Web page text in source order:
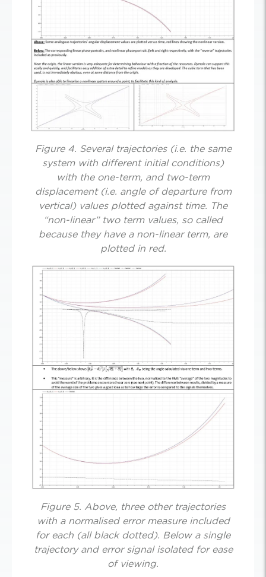
Figure 4. Several trajectories (i.e. the same
system with different initial conditions)
with the one-term, and two-term
displacement (i.e. angle of departure from
vertical) values plotted against time. The
“non-linear” two term values, so called
because they have a non-linear term, are
plotted in red.
Figure 5. Above, three other trajectories
with a normalised error measure included
for each (all black dotted). Below a single
trajectory and error signal isolated for ease
of viewing.